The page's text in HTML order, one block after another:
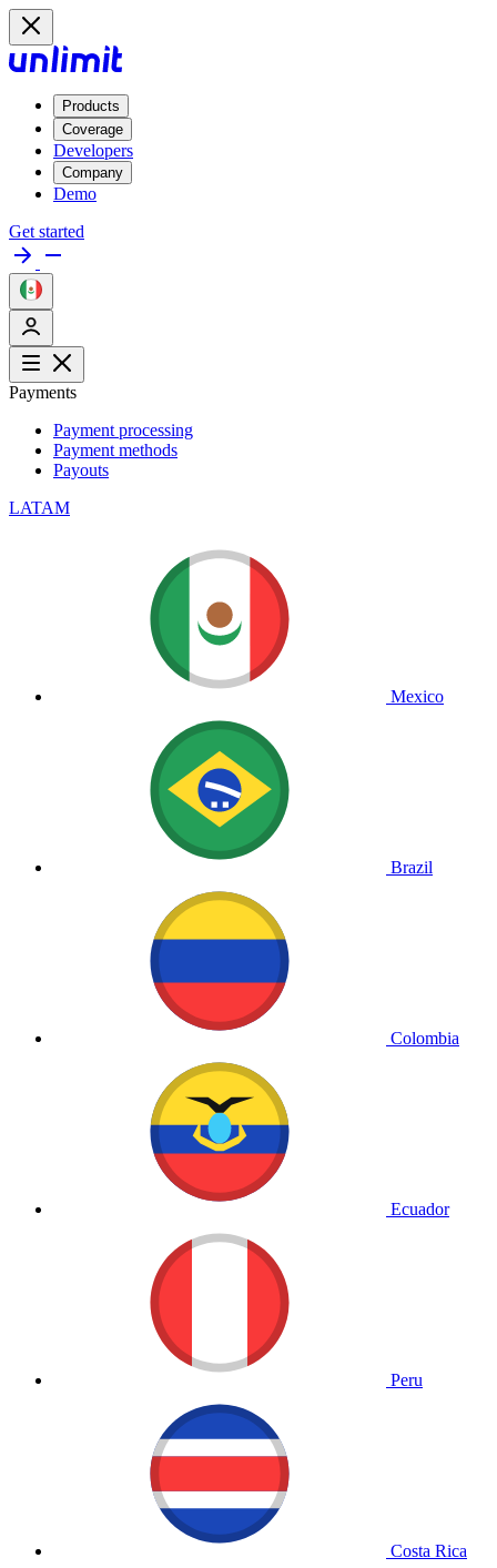
Products
Coverage
Developers
Company
Demo
Get started
Payments
Payment processing
Payment methods
Payouts
LATAM
Mexico
Brazil
Colombia
Ecuador
Peru
Costa Rica